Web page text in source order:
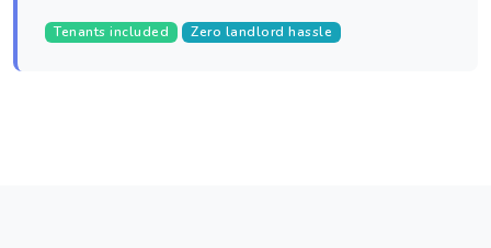
Tenants included Zero landlord hassle